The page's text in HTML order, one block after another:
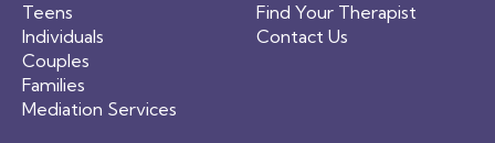
Teens
Individuals
Couples
Families
Mediation Services
Find Your Therapist
Contact Us